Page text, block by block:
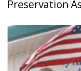
Preservation